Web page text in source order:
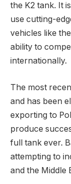
the K2 tank. It
use cutting-
vehicles like
ability to
internationally.
The most
and has been
exporting to
produce
full tank ever.
attempting to
and the Middle